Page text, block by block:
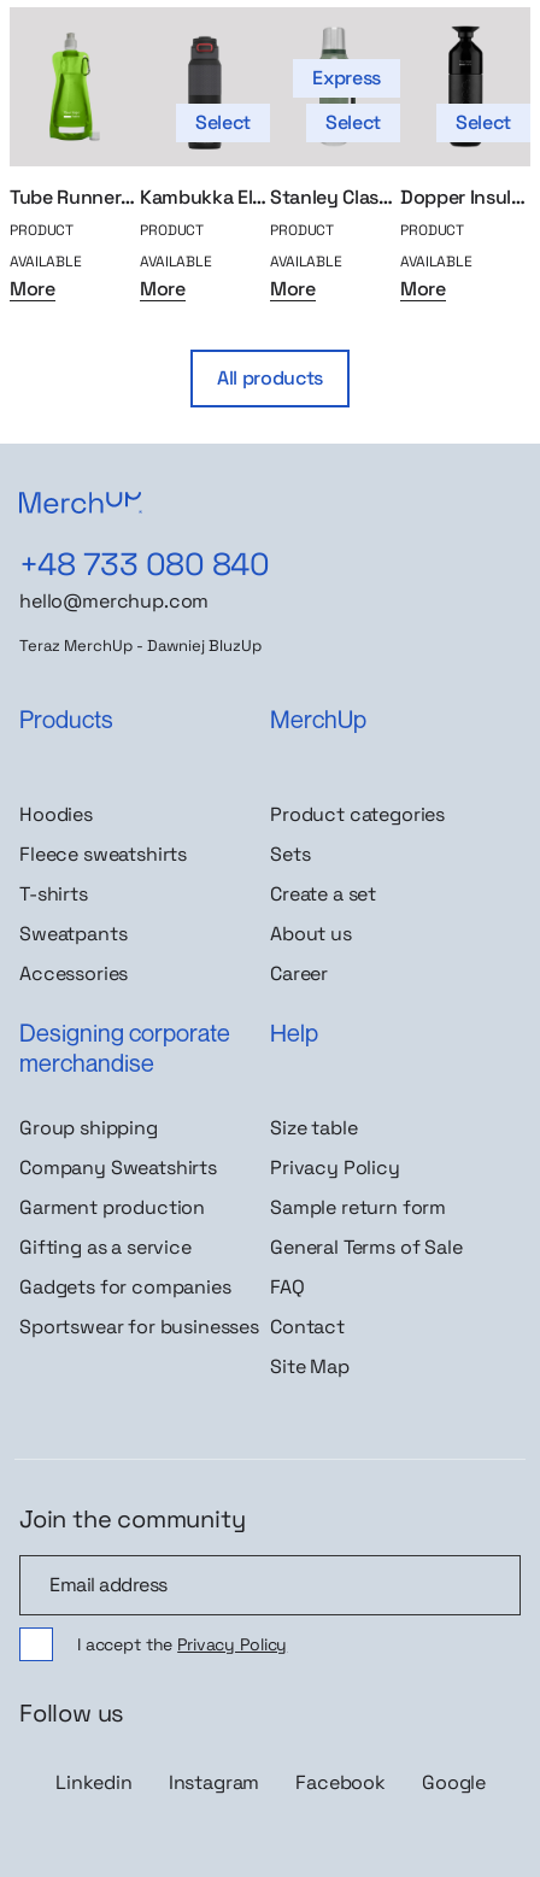
Tube Runner Bidon
PRODUCT
AVAILABLE
More
Select
Kambukka Elton Insulated Thermal Bottle 1000ml
PRODUCT
AVAILABLE
More
Express
Select
Stanley Classic Bottle
PRODUCT
AVAILABLE
More
Select
Dopper Insulated Thermal Bottle
PRODUCT
AVAILABLE
More
All products
+48 733 080 840
hello@merchup.com
Teraz MerchUp - Dawniej BluzUp
Products
Hoodies
Fleece sweatshirts
T-shirts
Sweatpants
Accessories
MerchUp
Product categories
Sets
Create a set
About us
Career
Designing corporate
merchandise
Group shipping
Company Sweatshirts
Garment production
Gifting as a service
Gadgets for companies
Sportswear for businesses
Help
Size table
Privacy Policy
Sample return form
General Terms of Sale
FAQ
Contact
Site Map
Join the community
I accept the Privacy Policy
Follow us
Linkedin Instagram Facebook Google